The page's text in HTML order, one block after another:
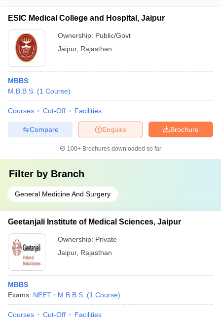
ESIC Medical College and Hospital, Jaipur
Ownership: Public/Govt
Jaipur, Rajasthan
MBBS
M.B.B.S. (1 Course)
Courses Cut-Off Facilities
Brochure
Enquire
Compare
100+ Brochures downloaded so far
Filter by Branch
General Medicine And Surgery
Geetanjali Institute of Medical Sciences, Jaipur
Ownership: Private
Jaipur, Rajasthan
MBBS
Exams: NEET M.B.B.S. (1 Course)
Courses Cut-Off Facilities